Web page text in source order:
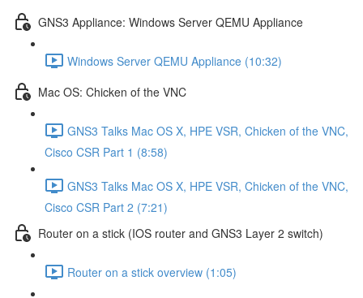
GNS3 Appliance: Windows Server QEMU Appliance
Windows Server QEMU Appliance (10:32)
Mac OS: Chicken of the VNC
GNS3 Talks Mac OS X, HPE VSR, Chicken of the VNC,
Cisco CSR Part 1 (8:58)
GNS3 Talks Mac OS X, HPE VSR, Chicken of the VNC,
Cisco CSR Part 2 (7:21)
Router on a stick (IOS router and GNS3 Layer 2 switch)
Router on a stick overview (1:05)